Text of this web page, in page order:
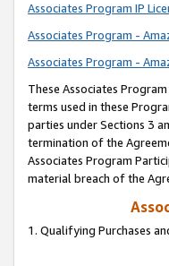
Associates Program IP
Associates Program -
Associates Program -
These Associates
terms used in these
parties under Sections 3
termination of the
Associates Program
material breach of the
1. Qualifying Purchases